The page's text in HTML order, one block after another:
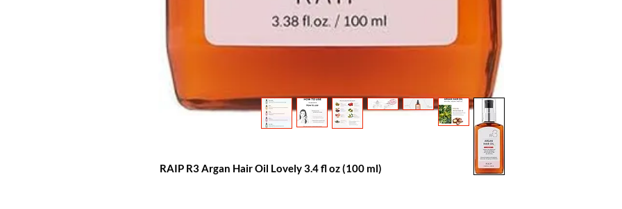
RAIP R3 Argan Hair Oil Lovely 3.4 fl oz (100 ml)